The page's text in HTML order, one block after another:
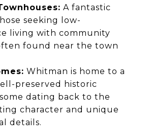
A fantastic
seeking low-
living with community
found near the town
Whitman is home to a
preserved historic
dating back to the
character and unique
details.